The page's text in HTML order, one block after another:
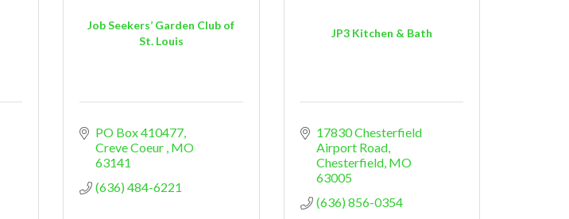
Job Seekers’ Garden Club of
St. Louis
PO Box 410477
Creve Coeur MO
63141
(636) 484-6221
JP3 Kitchen & Bath
17830 Chesterfield
Airport Road
Chesterfield MO
63005
(636) 856-0354